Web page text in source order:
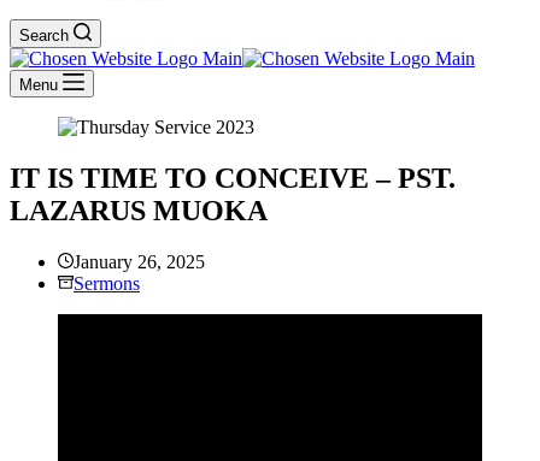
Search
Menu
IT IS TIME TO CONCEIVE – PST.
LAZARUS MUOKA
January 26, 2025
Sermons